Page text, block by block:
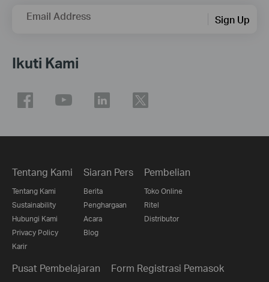
Email Address Sign Up
Ikuti Kami
Tentang Kami
Tentang Kami
Sustainability
Hubungi Kami
Privacy Policy
Karir
Siaran Pers
Berita
Penghargaan
Acara
Blog
Pembelian
Toko Online
Ritel
Distributor
Pusat Pembelajaran Form Registrasi Pemasok